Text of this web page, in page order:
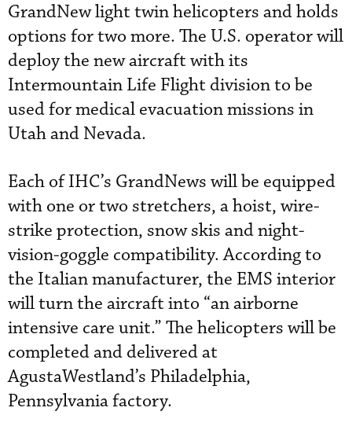
GrandNew light twin helicopters and holds
options for two more. The U.S. operator will
deploy the new aircraft with its
Intermountain Life Flight division to be
used for medical evacuation missions in
Utah and Nevada.
Each of IHC’s GrandNews will be equipped
with one or two stretchers, a hoist, wire-
strike protection, snow skis and night-
vision-goggle compatibility. According to
the Italian manufacturer, the EMS interior
will turn the aircraft into “an airborne
intensive care unit.” The helicopters will be
completed and delivered at
AgustaWestland’s Philadelphia,
Pennsylvania factory.